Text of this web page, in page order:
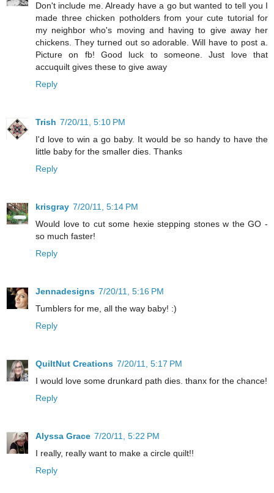
Don't include me. Already have a go but wanted to tell you I
made three chicken potholders from your cute tutorial for
my neighbor who's moving and having to give away her
chickens. They turned out so adorable. Will have to post a.
Picture on fb! Good luck to someone. Just love that
accuquilt gives these to give away
Reply
Trish 7/20/11, 5:10 PM
I'd love to win a go baby. It would be so handy to have the
little baby for the smaller dies. Thanks
Reply
krisgray 7/20/11, 5:14 PM
Would love to cut some hexie stepping stones w the GO -
so much faster!
Reply
Jennadesigns 7/20/11, 5:16 PM
Tumblers for me, all the way baby! :)
Reply
QuiltNut Creations 7/20/11, 5:17 PM
I would love some drunkard path dies. thanx for the chance!
Reply
Alyssa Grace 7/20/11, 5:22 PM
I really, really want to make a circle quilt!!
Reply